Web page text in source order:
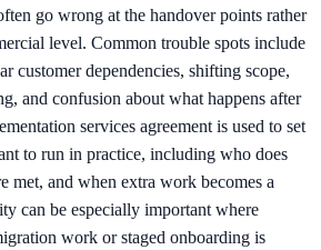
go wrong at the handover points rather
level. Common trouble spots include
customer dependencies, shifting scope,
and confusion about what happens after
services agreement is used to set
to run in practice, including who does
met, and when extra work becomes a
can be especially important where
work or staged onboarding is